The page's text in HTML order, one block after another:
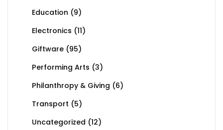
Education (9)
Electronics (11)
Giftware (95)
Performing Arts (3)
Philanthropy & Giving (6)
Transport (5)
Uncategorized (12)